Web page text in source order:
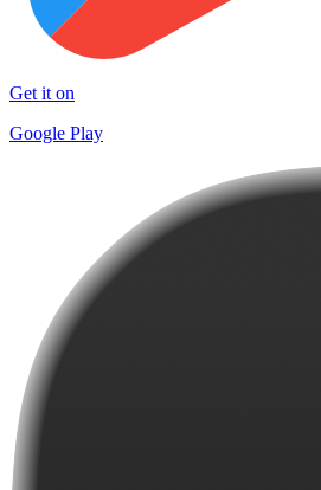
Get it on
Google Play